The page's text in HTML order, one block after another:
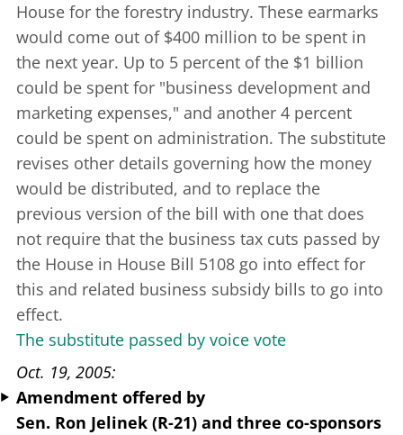
House for the forestry industry. These earmarks
would come out of $400 million to be spent in
the next year. Up to 5 percent of the $1 billion
could be spent for "business development and
marketing expenses," and another 4 percent
could be spent on administration. The substitute
revises other details governing how the money
would be distributed, and to replace the
previous version of the bill with one that does
not require that the business tax cuts passed by
the House in House Bill 5108 go into effect for
this and related business subsidy bills to go into
effect.
The substitute passed by voice vote
Oct. 19, 2005
Amendment offered by
Sen. Ron Jelinek (R-21) and three co-sponsors